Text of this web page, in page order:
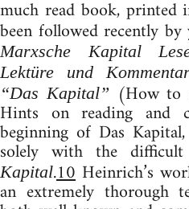
much read book, printed
been followed recently
Marxsche Kapital
Lektüre und
“Das Kapital” (How to
Hints on reading and
beginning of Das
solely with the
Kapital.10 Heinrich’s
an extremely thorough